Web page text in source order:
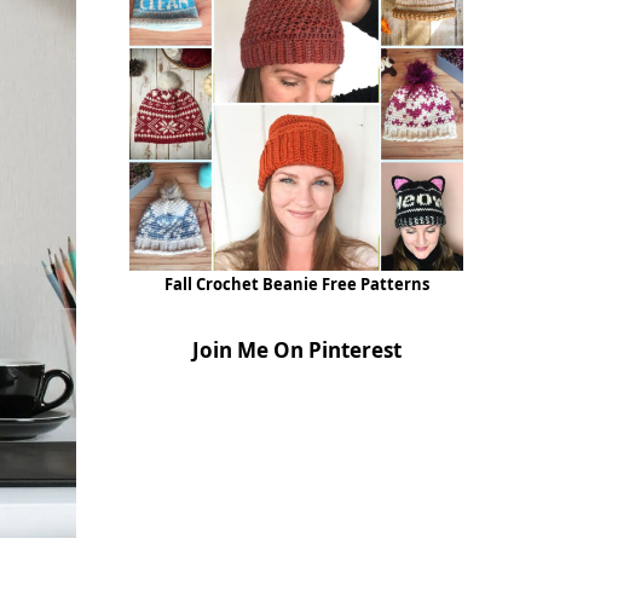
Fall Crochet Beanie Free Patterns
Join Me On Pinterest